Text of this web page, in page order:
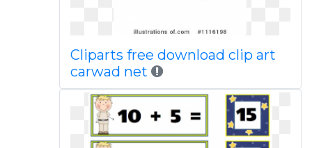
Cliparts free download clip art
carwad net